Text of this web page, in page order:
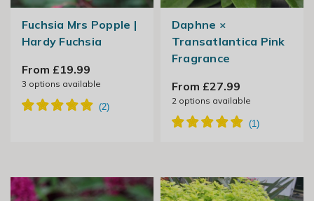
Fuchsia Mrs Popple |
Hardy Fuchsia
From £19.99
3 options available
Daphne ×
Transatlantica Pink
Fragrance
From £27.99
2options available